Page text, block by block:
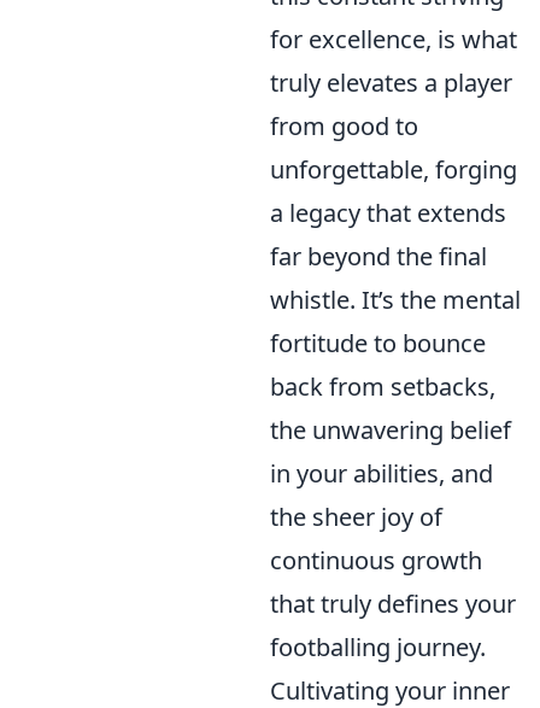
for excellence, is what
truly elevates a player
from good to
unforgettable, forging
a legacy that extends
far beyond the final
whistle. It’s the mental
fortitude to bounce
back from setbacks,
the unwavering belief
in your abilities, and
the sheer joy of
continuous growth
that truly defines your
footballing journey.
Cultivating your inner